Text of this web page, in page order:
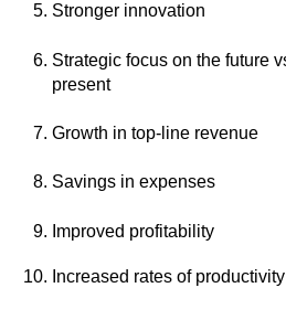
Stronger innovation
Strategic focus on the future
present
Growth in top-line revenue
Savings in expenses
Improved profitability
Increased rates of productivity